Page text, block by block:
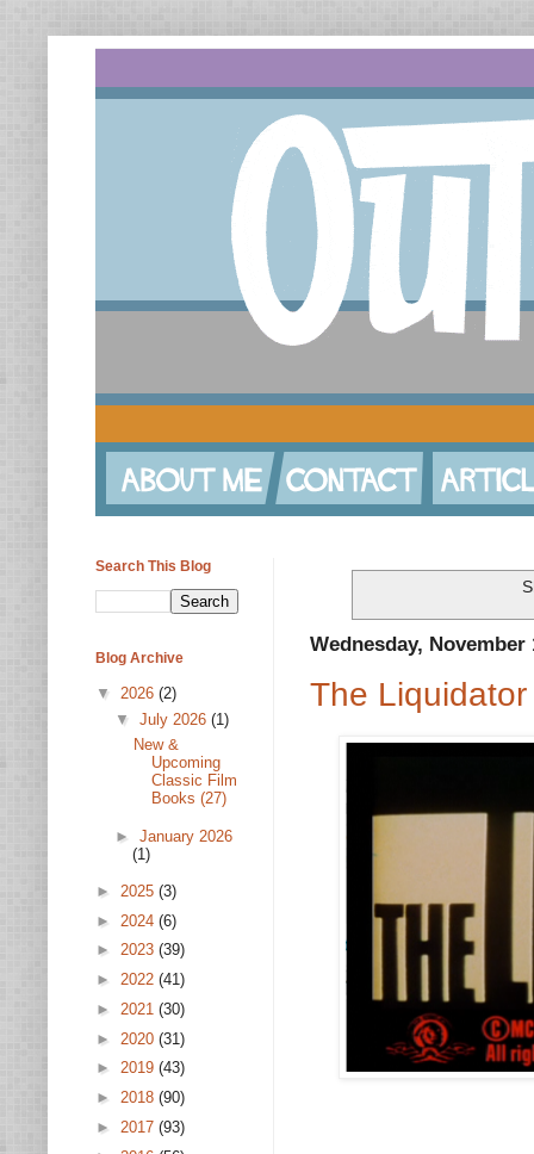
Wednesday, November
The
Search This Blog
Blog Archive
▼ 2026 (2)
▼ July 2026 (1)
New &
Upcoming
Classic Film
Books (27)
► January 2026
(1)
► 2025 (3)
► 2024 (6)
► 2023 (39)
► 2022 (41)
► 2021 (30)
► 2020 (31)
► 2019 (43)
► 2018 (90)
► 2017 (93)